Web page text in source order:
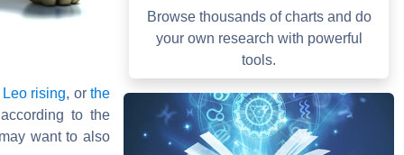
Leo rising, orthe
to the
want to also
Browse thousands of charts and do
your own research with powerful
tools.